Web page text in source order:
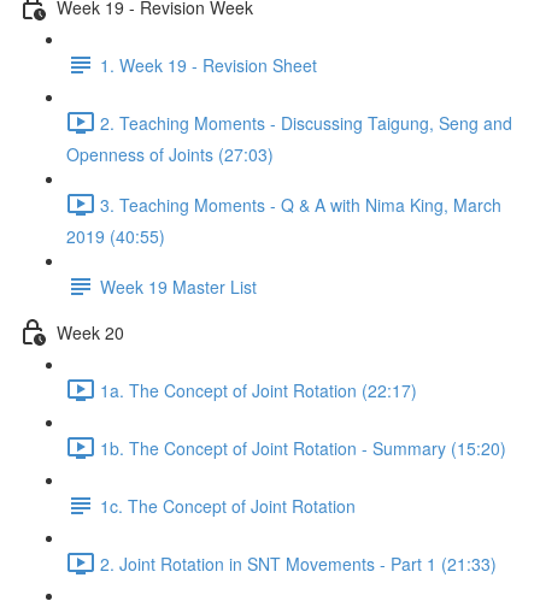
Week 19 - Revision Week
1. Week 19 - Revision Sheet
2. Teaching Moments - Discussing Taigung, Seng and
Openness of Joints (27:03)
3. Teaching Moments - Q & A with Nima King, March
2019 (40:55)
Week 19 Master List
Week 20
1a. The Concept of Joint Rotation (22:17)
1b. The Concept of Joint Rotation - Summary (15:20)
1c. The Concept of Joint Rotation
2. Joint Rotation in SNT Movements - Part 1 (21:33)